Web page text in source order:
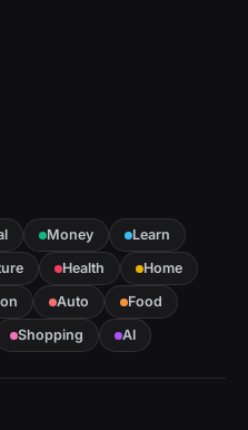
Money
Learn
Health
Home
Auto
Food
Shopping AI